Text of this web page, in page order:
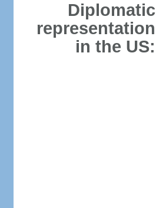
Diplomatic
representation
in the US: